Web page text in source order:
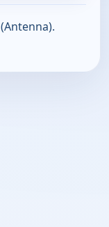
(Antenna).